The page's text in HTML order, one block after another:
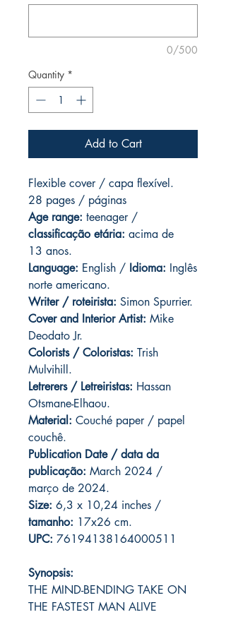
0/500
Quantity *
Add to Cart
Flexible cover / capa flexível.
28 pages / páginas
Age range: teenager /
classificação etária: acima de
13 anos.
Language: English / Idioma: Inglês
norte americano.
Writer / roteirista: Simon Spurrier.
Cover and Interior Artist: Mike
Deodato Jr.
Colorists / Coloristas: Trish
Mulvihill.
Letrerers / Letreiristas: Hassan
Otsmane-Elhaou.
Material: Couché paper / papel
couchê.
Publication Date / data da
publicação: March 2024 /
março de 2024.
Size: 6,3 x 10,24 inches /
tamanho: 17x26 cm.
UPC: 76194138164000511
Synopsis:
THE MIND-BENDING TAKE ON
THE FASTEST MAN ALIVE